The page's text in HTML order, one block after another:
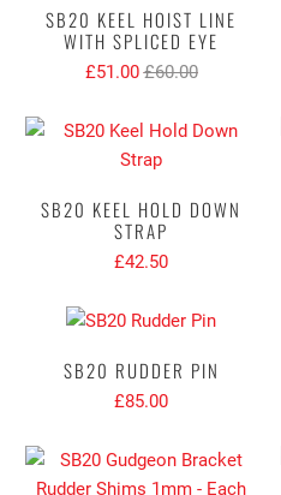
SB20 KEEL HOIST LINE
WITH SPLICED EYE
£51.00 £60.00
SB20 KEEL HOLD DOWN
STRAP
£42.50
SB20 RUDDER PIN
£85.00